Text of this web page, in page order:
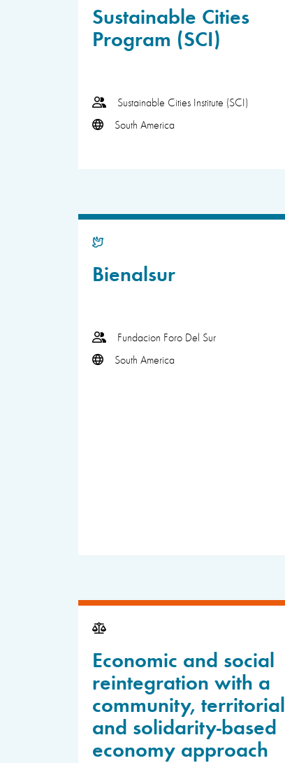
Sustainable Cities
Program (SCI)
Sustainable Cities Institute (SCI)
South America
Bienalsur
Fundacion Foro Del Sur
South America
Economic and social
reintegration with a
community, territorial
and solidarity-based
economy approach